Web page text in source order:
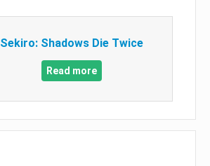
Sekiro: Shadows Die Twice
Read more